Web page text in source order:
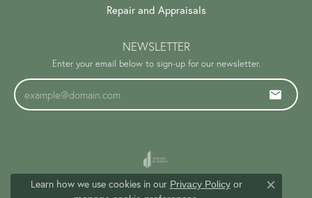
Repair and Appraisals
NEWSLETTER
Enter your email below to sign-up for our newsletter.
Learn how we use cookies in our Privacy Policyor
Close